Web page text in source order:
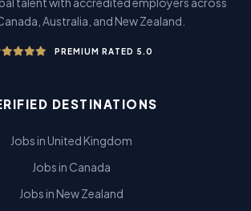
Australia, and New Zealand.
PREMIUM RATED 5.0
DESTINATIONS
Jobs in United Kingdom
Jobs in Canada
Jobs in New Zealand